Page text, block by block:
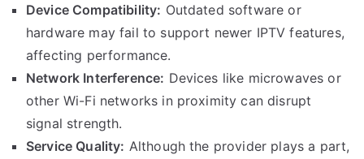
Device Compatibility: Outdated software or
hardware may fail to support newer IPTV features,
affecting performance.
Network Interference: Devices like microwaves or
other Wi-Fi networks in proximity can disrupt
signal strength.
Service Quality: Although the provider plays a part,